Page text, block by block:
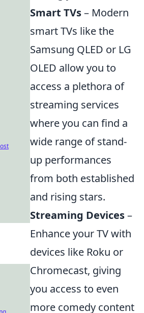
Smart TVs– Modern
smart TVs like the
Samsung QLED or LG
OLED allow you to
access a plethora of
streaming services
where you can find a
wide range of stand-
up performances
from both established
and rising stars.
Streaming Devices–
Enhance your TV with
devices like Roku or
Chromecast, giving
you access to even
more comedy content